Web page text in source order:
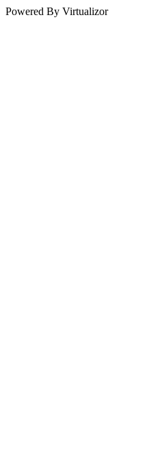
Powered By Virtualizor